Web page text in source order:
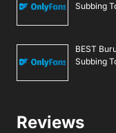
Subbing
BEST
Subbing
Reviews